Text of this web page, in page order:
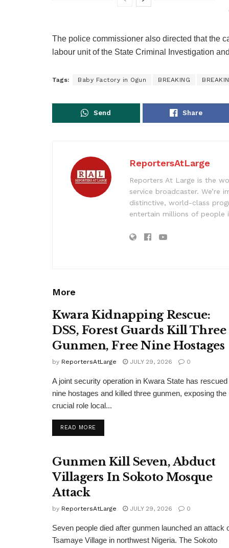
The police commissioner also directed that the
labour unit of the State Criminal Investigation
Tags: Baby Factory in Ogun BREAKING
Send Share
ReportersAtLarge
Reporters At Large is the
service broadcaster. We’re
distinctive, world-class
entertain millions of people
More
Kwara Kidnapping Rescue:
DSS, Forest Guards Kill Three
Gunmen, Free Nine Hostages
by ReportersAtLarge JULY 29, 2026 0
A joint security operation in Kwara State has rescued
nine hostages and killed three gunmen, exposing the
crucial role local...
READ MOREDETAILS
Gunmen Kill Seven, Abduct
Villagers In Sokoto Mosque
Attack
by ReportersAtLarge JULY 29, 2026 0
Seven people died after gunmen launched an attack
Tsamaye Village in northwest Nigeria. The Sokoto